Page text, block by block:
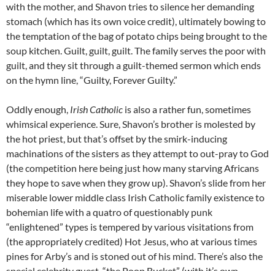
with the mother, and Shavon tries to silence her demanding
stomach (which has its own voice credit), ultimately bowing to
the temptation of the bag of potato chips being brought to the
soup kitchen. Guilt, guilt, guilt. The family serves the poor with
guilt, and they sit through a guilt-themed sermon which ends
on the hymn line, “Guilty, Forever Guilty.”
Oddly enough, Irish Catholic is also a rather fun, sometimes
whimsical experience. Sure, Shavon’s brother is molested by
the hot priest, but that’s offset by the smirk-inducing
machinations of the sisters as they attempt to out-pray to God
(the competition here being just how many starving Africans
they hope to save when they grow up). Shavon’s slide from her
miserable lower middle class Irish Catholic family existence to
bohemian life with a quatro of questionably punk
“enlightened” types is tempered by various visitations from
(the appropriately credited) Hot Jesus, who at various times
pines for Arby’s and is stoned out of his mind. There’s also the